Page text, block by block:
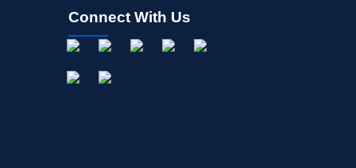
Connect With Us